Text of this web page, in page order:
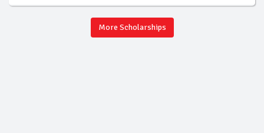
More Scholarships